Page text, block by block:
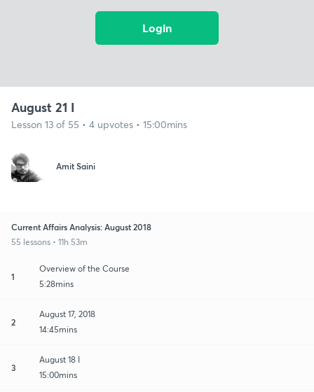
Login
August 21 I
Lesson 13 of 55 • 4 upvotes • 15:00mins
Amit Saini
Current Affairs Analysis: August 2018
55 lessons • 11h 53m
1
Overview of the Course
5:28mins
2
August 17, 2018
14:45mins
3
August 18 I
15:00mins